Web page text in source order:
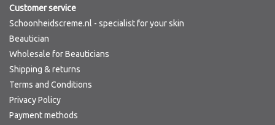
Customer service
Schoonheidscreme.nl - specialist for your skin
Beautician
Wholesale for Beauticians
Shipping & returns
Terms and Conditions
Privacy Policy
Payment methods